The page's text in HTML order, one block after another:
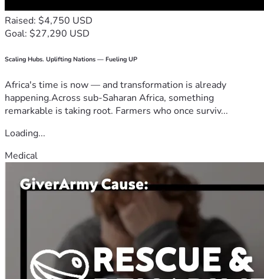
Raised: $4,750 USD
Goal: $27,290 USD
Scaling Hubs. Uplifting Nations — Fueling UP
Africa's time is now — and transformation is already
happening.Across sub-Saharan Africa, something
remarkable is taking root. Farmers who once surviv...
Loading...
Medical